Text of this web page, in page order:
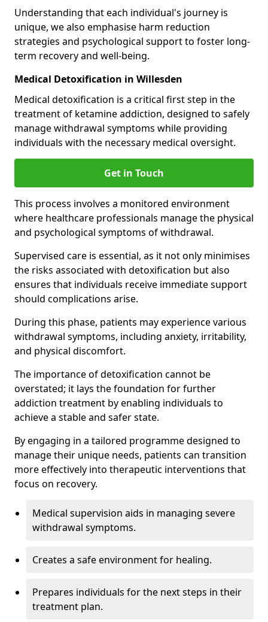
Understanding that each individual's journey is
unique, we also emphasise harm reduction
strategies and psychological support to foster long-
term recovery and well-being.
Medical Detoxification in Willesden
Medical detoxification is a critical first step in the
treatment of ketamine addiction, designed to safely
manage withdrawal symptoms while providing
individuals with the necessary medical oversight.
Get in Touch
This process involves a monitored environment
where healthcare professionals manage the physical
and psychological symptoms of withdrawal.
Supervised care is essential, as it not only minimises
the risks associated with detoxification but also
ensures that individuals receive immediate support
should complications arise.
During this phase, patients may experience various
withdrawal symptoms, including anxiety, irritability,
and physical discomfort.
The importance of detoxification cannot be
overstated; it lays the foundation for further
addiction treatment by enabling individuals to
achieve a stable and safer state.
By engaging in a tailored programme designed to
manage their unique needs, patients can transition
more effectively into therapeutic interventions that
focus on recovery.
Medical supervision aids in managing severe
withdrawal symptoms.
Creates a safe environment for healing.
Prepares individuals for the next steps in their
treatment plan.